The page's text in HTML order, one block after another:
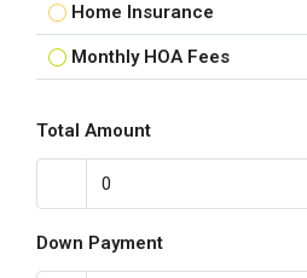
Home Insurance
Monthly HOA Fees
Total Amount
Down Payment